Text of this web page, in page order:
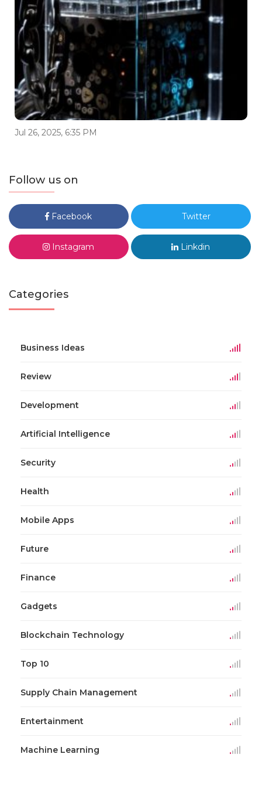
Jul 26, 2025, 6:35 PM
Follow us on
Facebook Twitter
Instagram Linkdin
Categories
Business Ideas
Review
Development
Artificial Intelligence
Security
Health
Mobile Apps
Future
Finance
Gadgets
Blockchain Technology
Top 10
Supply Chain Management
Entertainment
Machine Learning